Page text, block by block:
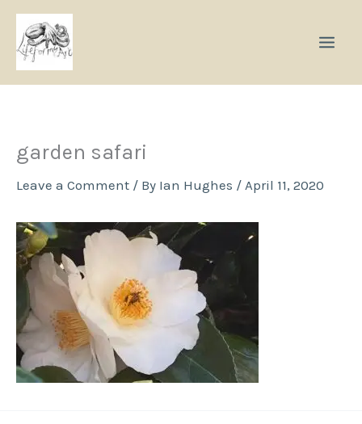
Skip
content
garden safari
Leave a Comment / By Ian Hughes / April 11, 2020